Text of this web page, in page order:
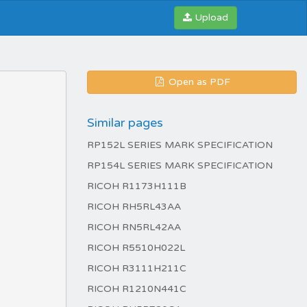
Upload
Open as PDF
Similar pages
RP152L SERIES MARK SPECIFICATION
RP154L SERIES MARK SPECIFICATION
RICOH R1173H111B
RICOH RH5RL43AA
RICOH RN5RL42AA
RICOH R5510H022L
RICOH R3111H211C
RICOH R1210N441C